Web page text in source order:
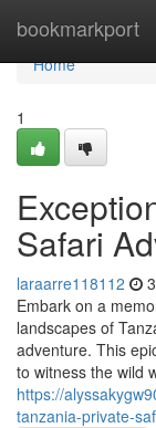
bookmarkport
Home
Home
1
Safari
laraarre118112
Embark on a
landscapes of
adventure. This
to witness the wild
https://
tanzania-private-